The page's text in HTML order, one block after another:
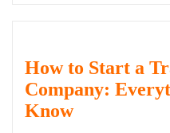
How to Start a
Company:
Know